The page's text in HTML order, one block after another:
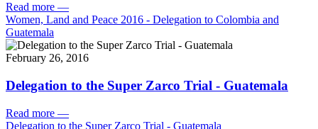
Read more —
Women, Land and Peace 2016 - Delegation to Colombia and
Guatemala
February 26, 2016
Delegation to the Super Zarco Trial - Guatemala
Read more —
Delegation to the Super Zarco Trial - Guatemala